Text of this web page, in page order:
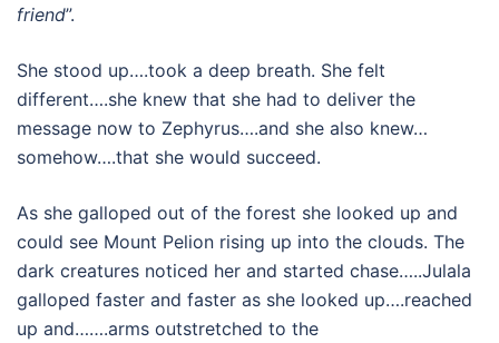
friend”.
She stood up….took a deep breath. She felt
different….she knew that she had to deliver the
message now to Zephyrus….and she also knew…
somehow….that she would succeed.
As she galloped out of the forest she looked up and
could see Mount Pelion rising up into the clouds. The
dark creatures noticed her and started chase…..Julala
galloped faster and faster as she looked up….reached
up and…….arms outstretched to the